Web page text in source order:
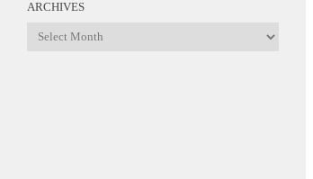
ARCHIVES
Archives